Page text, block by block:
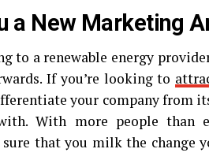
a New Marketing
to a renewable energy
If you’re looking to
your company from
With more people than
that you milk the change